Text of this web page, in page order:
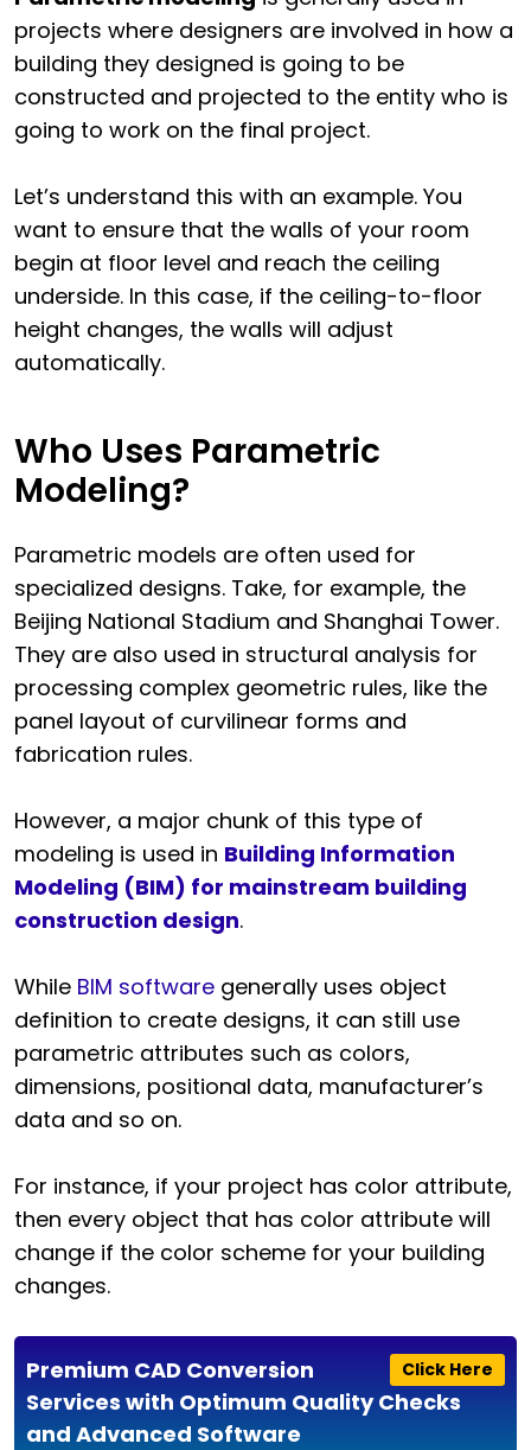
projects where designers are involved in how a
building they designed is going to be
constructed and projected to the entity who is
going to work on the final project.
Let’s understand this with an example. You
want to ensure that the walls of your room
begin at floor level and reach the ceiling
underside. In this case, if the ceiling-to-floor
height changes, the walls will adjust
automatically.
Who Uses Parametric
Modeling?
Parametric models are often used for
specialized designs. Take, for example, the
Beijing National Stadium and Shanghai Tower.
They are also used in structural analysis for
processing complex geometric rules, like the
panel layout of curvilinear forms and
fabrication rules.
However, a major chunk of this type of
modeling is used in Building Information
Modeling (BIM) for mainstream building
construction design.
While BIM software generally uses object
definition to create designs, it can still use
parametric attributes such as colors,
dimensions, positional data, manufacturer’s
data and so on.
For instance, if your project has color attribute,
then every object that has color attribute will
change if the color scheme for your building
changes.
Click Here
Premium CAD Conversion
Services with Optimum Quality Checks
and Advanced Software